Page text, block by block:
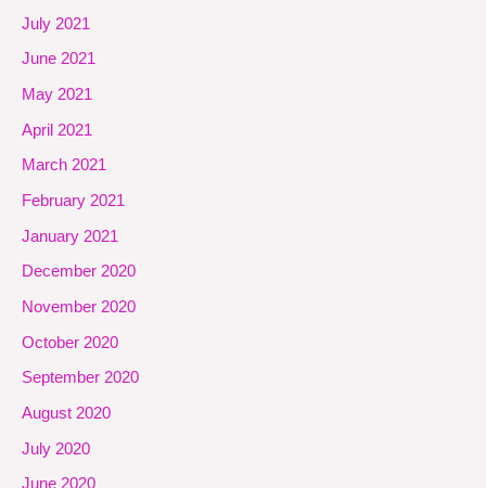
July 2021
June 2021
May 2021
April 2021
March 2021
February 2021
January 2021
December 2020
November 2020
October 2020
September 2020
August 2020
July 2020
June 2020